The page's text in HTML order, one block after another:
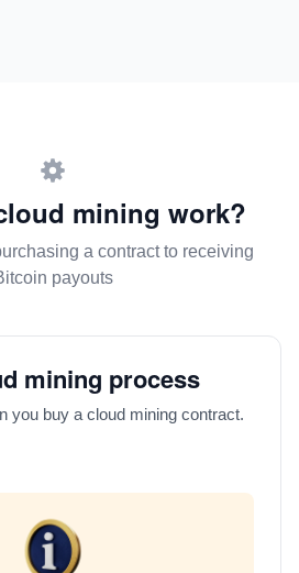
mining work?
a contract to receiving
payouts
mining process
you buy a cloud mining contract.